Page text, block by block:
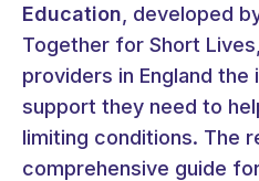
Education , developed
Together for Short
providers in England the
support they need to
limiting conditions. The
comprehensive guide